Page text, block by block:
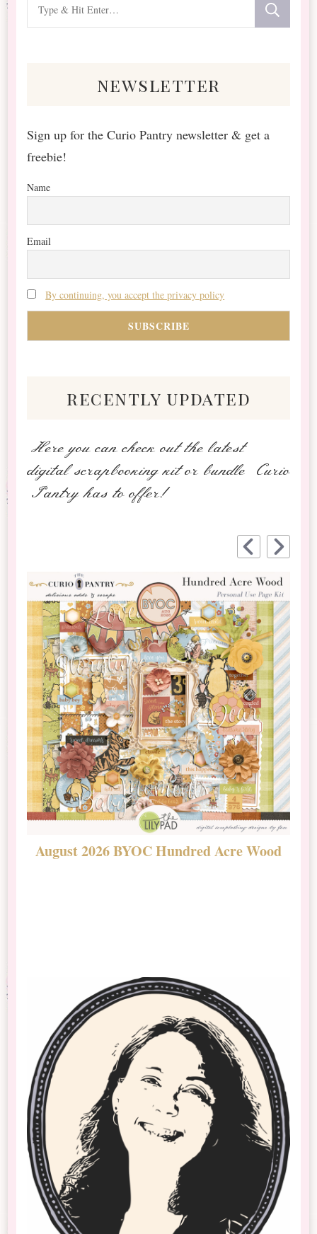
for
newsletter
Sign up for the Curio Pantry newsletter & get a
freebie!
Name
Email
By continuing, you accept the privacy policy
recently updated
Here you can check out the latest
digital scrapbooking kit or bundle Curio
Pantry has to offer!
August 2026 BYOC Hundred Acre Wood